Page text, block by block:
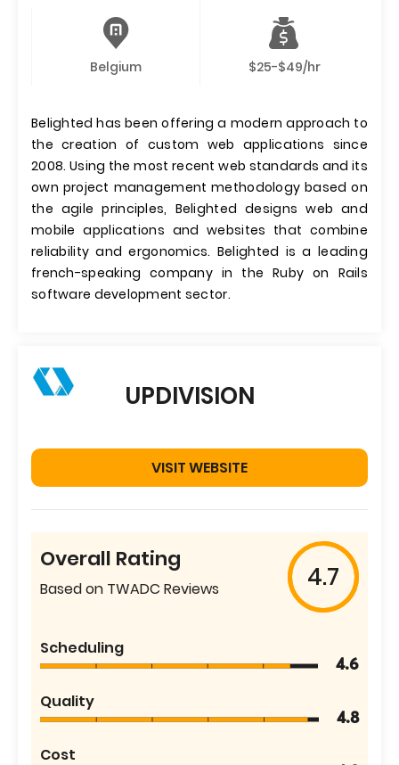
Belgium $25-$49/hr
Belighted has been offering a modern approach to
the creation of custom web applications since
2008. Using the most recent web standards and its
own project management methodology based on
the agile principles, Belighted designs web and
mobile applications and websites that combine
reliability and ergonomics. Belighted is a leading
french-speaking company in the Ruby on Rails
software development sector.
UPDIVISION
VISIT WEBSITE
Overall Rating
Based on TWADC Reviews 4.7
Scheduling
4.6
Quality
4.8
Cost